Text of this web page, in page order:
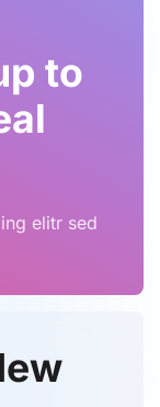
to
elitr sed